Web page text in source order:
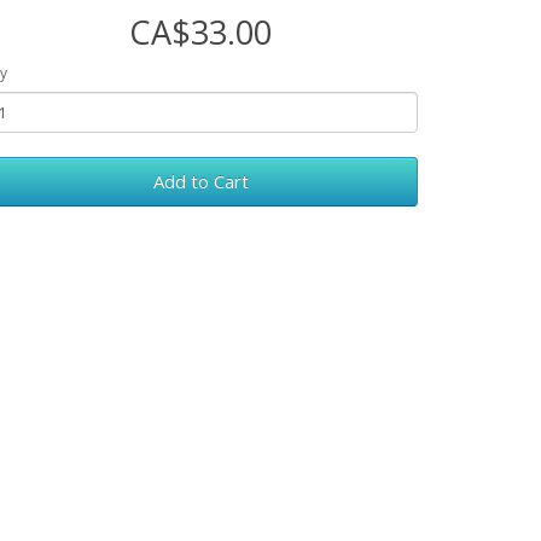
CA$33.00
Add to Cart